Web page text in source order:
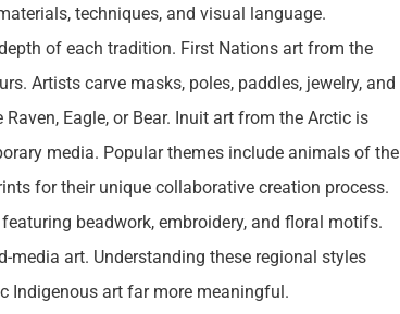
techniques, and visual language.
of each tradition. First Nations art from the
Artists carve masks, poles, paddles, jewelry, and
Eagle, or Bear. Inuit art from the Arctic is
media. Popular themes include animals of the
for their unique collaborative creation process.
beadwork, embroidery, and floral motifs.
art. Understanding these regional styles
Indigenous art far more meaningful.